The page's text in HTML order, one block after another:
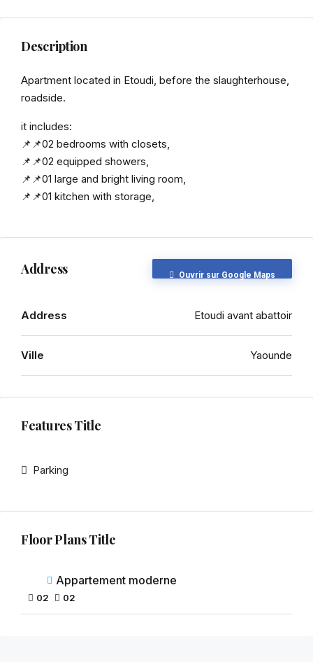
Description
Apartment located in Etoudi, before the slaughterhouse,
roadside.
it includes:
📌📌02 bedrooms with closets,
📌📌02 equipped showers,
📌📌01 large and bright living room,
📌📌01 kitchen with storage,
Address Ouvrir sur Google Maps
Address Etoudi avant abattoir
Ville Yaounde
Features Title
Parking
Floor Plans Title
Appartement moderne
02 02